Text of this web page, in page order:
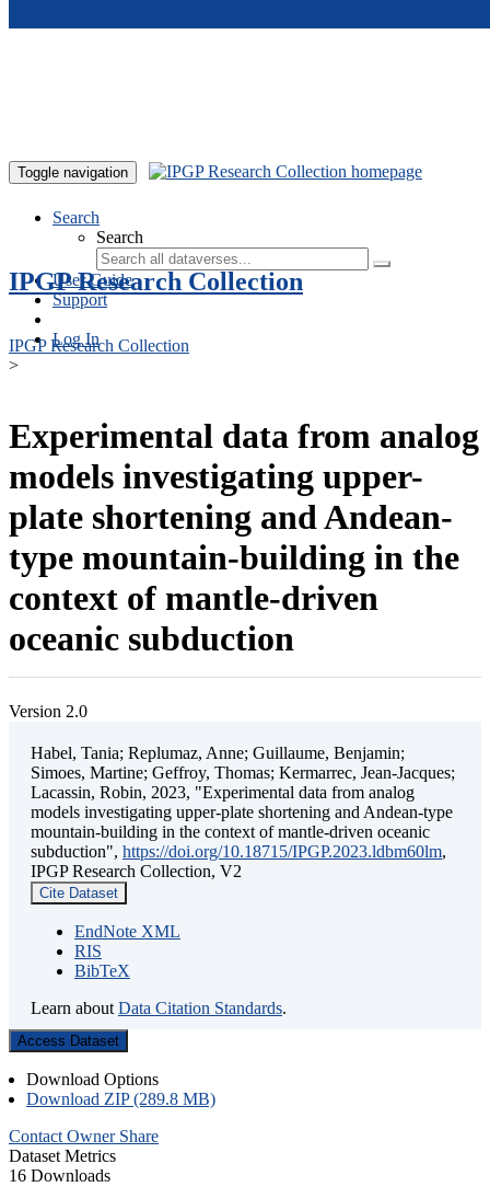
Toggle navigation
Search
Search
User Guide
Support
Log In
IPGP Research Collection
IPGP Research Collection
>
Experimental data from analog
models investigating upper-
plate shortening and Andean-
type mountain-building in the
context of mantle-driven
oceanic subduction
Version 2.0
Habel, Tania; Replumaz, Anne; Guillaume, Benjamin;
Simoes, Martine; Geffroy, Thomas; Kermarrec, Jean-Jacques;
Lacassin, Robin, 2023, "Experimental data from analog
models investigating upper-plate shortening and Andean-type
mountain-building in the context of mantle-driven oceanic
subduction", https://doi.org/10.18715/IPGP.2023.ldbm60lm,
IPGP Research Collection, V2
Cite Dataset
EndNote XML
RIS
BibTeX
Learn about Data Citation Standards.
Access Dataset
Download Options
Download ZIP (289.8 MB)
Contact Owner Share
Dataset Metrics
16 Downloads